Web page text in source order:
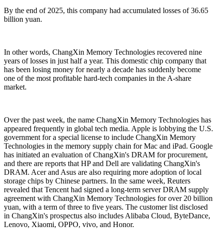
By the end of 2025, this company had accumulated losses of 36.65
billion yuan.
In other words, ChangXin Memory Technologies recovered nine
years of losses in just half a year. This domestic chip company that
has been losing money for nearly a decade has suddenly become
one of the most profitable hard-tech companies in the A-share
market.
Over the past week, the name ChangXin Memory Technologies has
appeared frequently in global tech media. Apple is lobbying the U.S.
government for a special license to include ChangXin Memory
Technologies in the memory supply chain for Mac and iPad. Google
has initiated an evaluation of ChangXin's DRAM for procurement,
and there are reports that HP and Dell are validating ChangXin's
DRAM. Acer and Asus are also requiring more adoption of local
storage chips by Chinese partners. In the same week, Reuters
revealed that Tencent had signed a long-term server DRAM supply
agreement with ChangXin Memory Technologies for over 20 billion
yuan, with a term of three to five years. The customer list disclosed
in ChangXin's prospectus also includes Alibaba Cloud, ByteDance,
Lenovo, Xiaomi, OPPO, vivo, and Honor.